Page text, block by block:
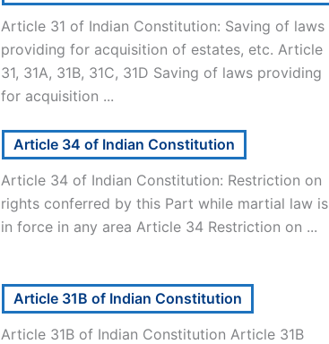
Article 31 of Indian Constitution: Saving of laws
providing for acquisition of estates, etc. Article
31, 31A, 31B, 31C, 31D Saving of laws providing
for acquisition ...
Article 34 of Indian Constitution
Article 34 of Indian Constitution: Restriction on
rights conferred by this Part while martial law is
in force in any area Article 34 Restriction on ...
Article 31B of Indian Constitution
Article 31B of Indian Constitution Article 31B